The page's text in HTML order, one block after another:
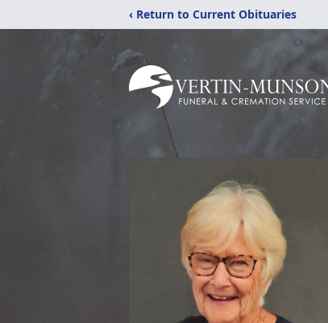
‹ Return to Current Obituaries